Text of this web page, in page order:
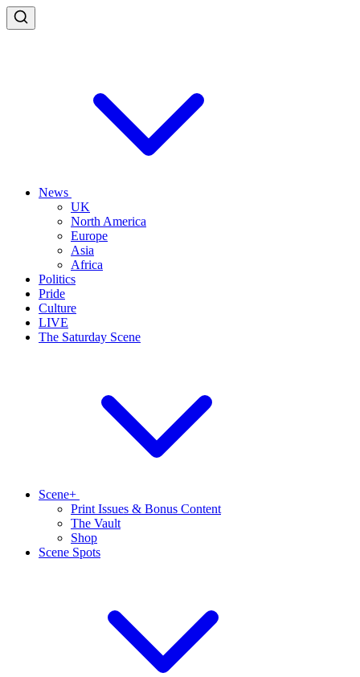
News
UK
North America
Europe
Asia
Africa
Politics
Pride
Culture
LIVE
The Saturday Scene
Scene+
Print Issues & Bonus Content
The Vault
Shop
Scene Spots